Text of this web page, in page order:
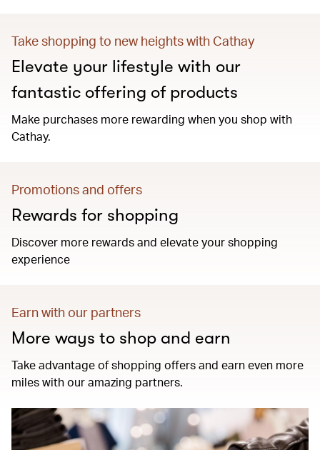
Take shopping to new heights with Cathay
Elevate your lifestyle with our
fantastic offering of products
Make purchases more rewarding when you shop with
Cathay.
Promotions and offers
Rewards for shopping
Discover more rewards and elevate your shopping
experience
Earn with our partners
More ways to shop and earn
Take advantage of shopping offers and earn even more
miles with our amazing partners.